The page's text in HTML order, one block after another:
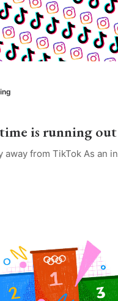
is running out
away from TikTok As an